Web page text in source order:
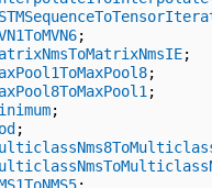
;
;
;
;
;
;
;